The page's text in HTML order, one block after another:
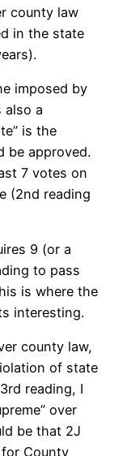
county law
in the state
imposed by
also a
is the
be approved.
7 votes on
(2nd reading
9 (or a
to pass
is where the
interesting.
county law,
of state
reading, I
over
be that 2J
County